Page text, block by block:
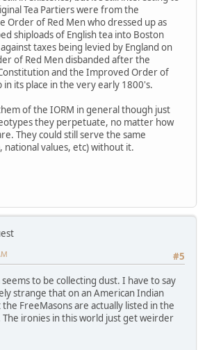
Tea Partiers were from the
Order of Red Men who dressed up as
shiploads of English tea into Boston
taxes being levied by England on
of Red Men disbanded after the
and the Improved Order of
in its place in the very early 1800's.
of the IORM in general though just
they perpetuate, no matter how
They could still serve the same
values, etc) without it.
#5
to be collecting dust. I have to say
strange that on an American Indian
FreeMasons are actually listed in the
ironies in this world just get weirder